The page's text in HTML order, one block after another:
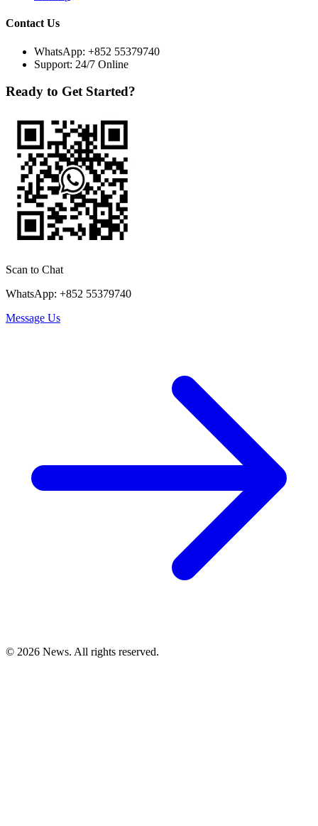
Contact Us
WhatsApp: +852 55379740
Support: 24/7 Online
Ready to Get Started?
Scan to Chat
WhatsApp: +852 55379740
Message Us
© 2026 News. All rights reserved.